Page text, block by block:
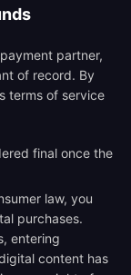
partner,
of record. By
terms of service
final once the
law, you
purchases.
entering
content has